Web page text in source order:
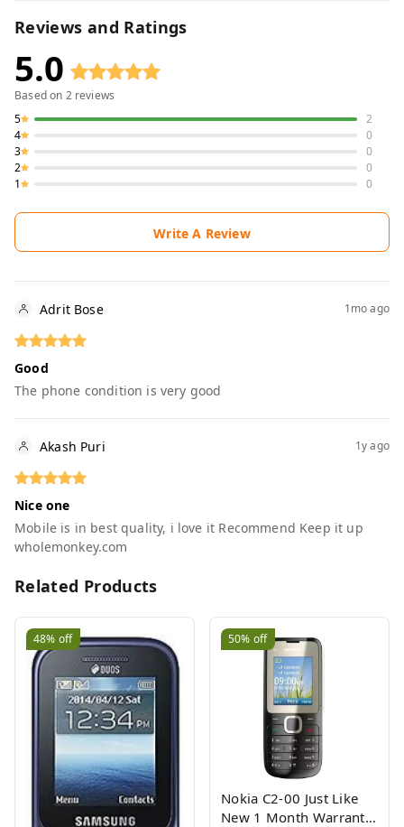
Reviews and Ratings
5.0
Based on 2reviews
5
2
4
0
3
0
2
0
1
0
Write A Review
Adrit Bose 1mo ago
Good
The phone condition is very good
Akash Puri 1y ago
Nice one
Mobile is in best quality, i love it Recommend Keep it up
wholemonkey.com
Related Products
48% off 50% off
Nokia C2-00 Just Like
New 1 Month Warranty